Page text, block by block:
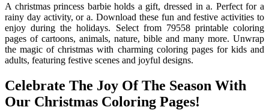
A christmas princess barbie holds a gift, dressed in a. Perfect for a
rainy day activity, or a. Download these fun and festive activities to
enjoy during the holidays. Select from 79558 printable coloring
pages of cartoons, animals, nature, bible and many more. Unwrap
the magic of christmas with charming coloring pages for kids and
adults, featuring festive scenes and joyful designs.
Celebrate The Joy Of The Season With
Our Christmas Coloring Pages!